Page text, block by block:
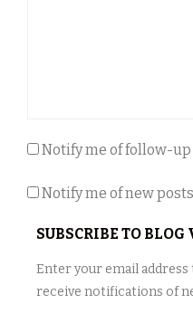
Notify me of follow-
Notify me of new
SUBSCRIBE TO
Enter your email
receive notifications of